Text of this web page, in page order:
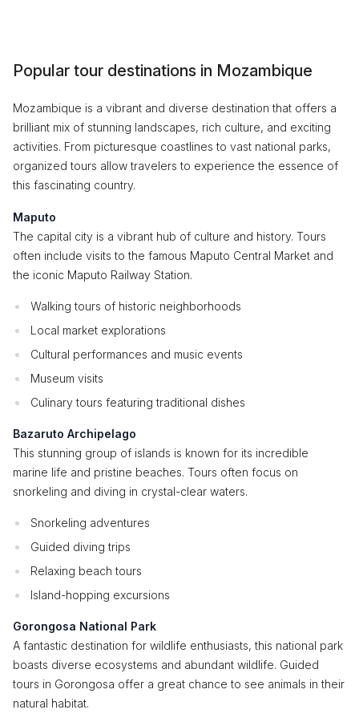
Popular tour destinations in Mozambique
Mozambique is a vibrant and diverse destination that offers a
brilliant mix of stunning landscapes, rich culture, and exciting
activities. From picturesque coastlines to vast national parks,
organized tours allow travelers to experience the essence of
this fascinating country.
Maputo
The capital city is a vibrant hub of culture and history. Tours
often include visits to the famous Maputo Central Market and
the iconic Maputo Railway Station.
Walking tours of historic neighborhoods
Local market explorations
Cultural performances and music events
Museum visits
Culinary tours featuring traditional dishes
Bazaruto Archipelago
This stunning group of islands is known for its incredible
marine life and pristine beaches. Tours often focus on
snorkeling and diving in crystal-clear waters.
Snorkeling adventures
Guided diving trips
Relaxing beach tours
Island-hopping excursions
Gorongosa National Park
A fantastic destination for wildlife enthusiasts, this national park
boasts diverse ecosystems and abundant wildlife. Guided
tours in Gorongosa offer a great chance to see animals in their
natural habitat.